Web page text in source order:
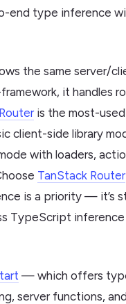
end type inference
the same server/
it handles
is the most-
client-side library
with loaders,
TanStack Router
is a priority — it’s
TypeScript inference
— which offers
server functions,